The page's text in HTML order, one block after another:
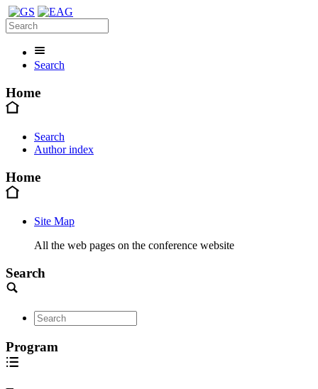
Search
Home
Search
Author index
Home
Site Map
All the web pages on the conference website
Search
Program